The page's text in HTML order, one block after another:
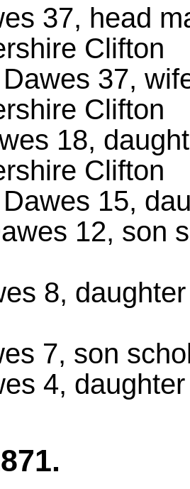
37, head
Clifton
37,
Clifton
18,
Clifton
15,
12, son
8,
7, son
4,